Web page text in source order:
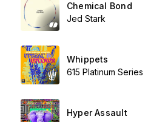
Chemical Bond
Jed Stark
Whippets
615 Platinum Series
Hyper Assault